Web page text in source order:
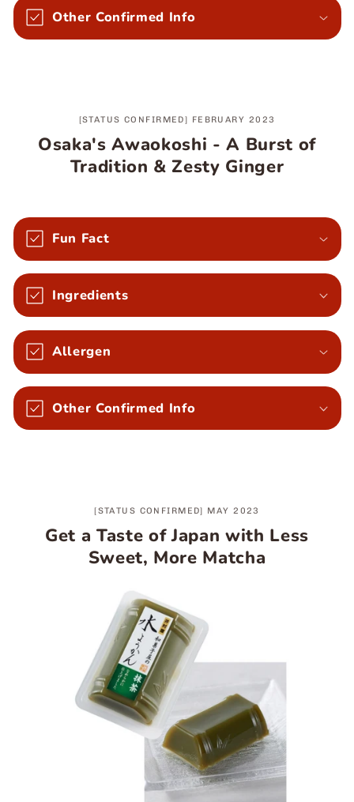
Other Confirmed Info
[STATUS CONFIRMED] FEBRUARY 2023
Osaka's Awaokoshi - A Burst of
Tradition & Zesty Ginger
Fun Fact
Ingredients
Allergen
Other Confirmed Info
[STATUS CONFIRMED] MAY 2023
Get a Taste of Japan with Less
Sweet, More Matcha